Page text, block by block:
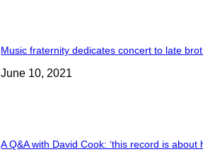
Music fraternity dedicates concert to late
June 10, 2021
A Q&A with David Cook: ‘this record is about